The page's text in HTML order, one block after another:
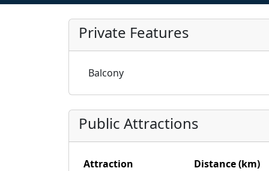
Private Features
Balcony
Public Attractions
Attraction
Distance (km)